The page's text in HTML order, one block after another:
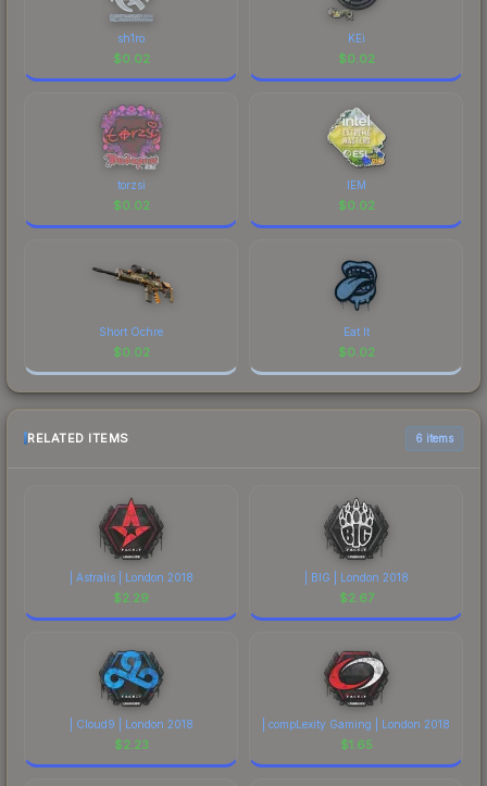
sh1ro
$0.02
KEi
$0.02
torzsi
$0.02
IEM
$0.02
Short Ochre
$0.02
Eat It
$0.02
RELATED ITEMS 6 items
| Astralis | London 2018
$2.29
| BIG | London 2018
$2.67
| Cloud9 | London 2018
$2.23
| compLexity Gaming | London 2018
$1.65